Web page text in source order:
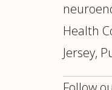
Health
Jersey,